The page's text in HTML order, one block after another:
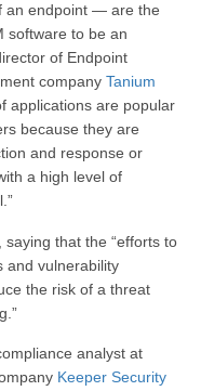
an endpoint — are the
software to be an
of Endpoint
company Tanium
applications are popular
because they are
and response or
a high level of
that the “efforts to
and vulnerability
the risk of a threat
analyst at
Keeper Security